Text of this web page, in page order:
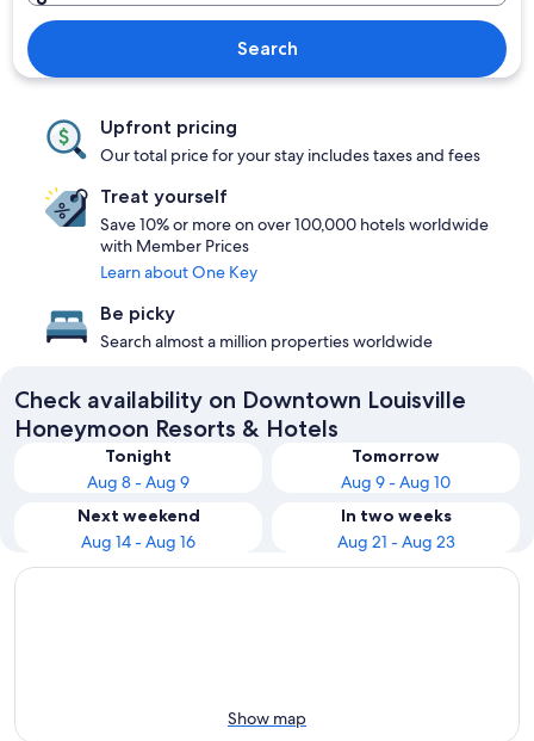
Search
Upfront pricing
Our total price for your stay includes taxes and fees
Treat yourself
Save 10% or more on over 100,000 hotels worldwide
with Member Prices
Learn about One Key
Be picky
Search almost a million properties worldwide
Check availability on Downtown Louisville
Honeymoon Resorts & Hotels
Tonight
Aug 8 - Aug 9
Tomorrow
Aug 9 - Aug 10
Next weekend
Aug 14 - Aug 16
In two weeks
Aug 21 - Aug 23
Show map